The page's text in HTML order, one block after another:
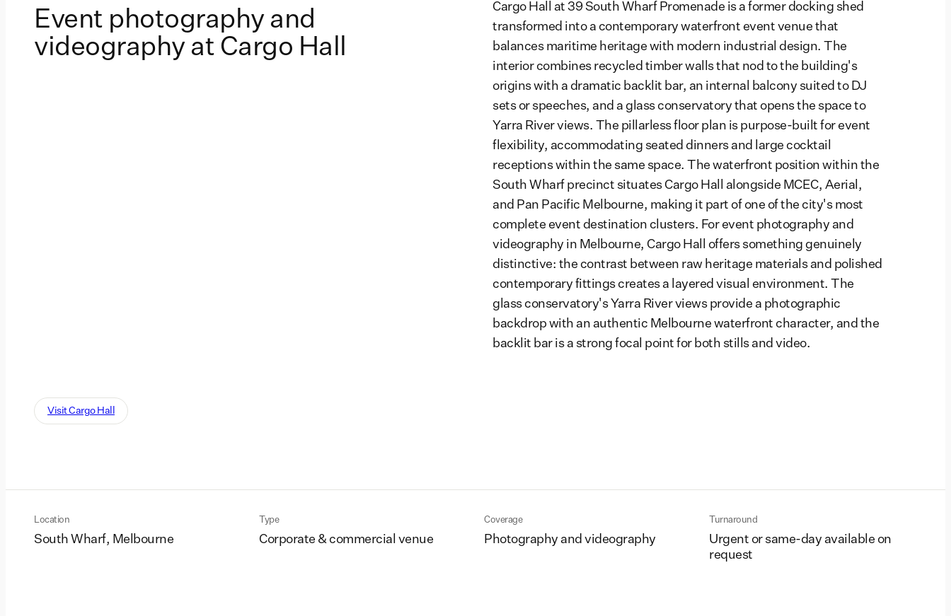
Event photography and
videography at Cargo Hall
Cargo Hall at 39 South Wharf Promenade is a former docking shed
transformed into a contemporary waterfront event venue that
balances maritime heritage with modern industrial design. The
interior combines recycled timber walls that nod to the building's
origins with a dramatic backlit bar, an internal balcony suited to DJ
sets or speeches, and a glass conservatory that opens the space to
Yarra River views. The pillarless floor plan is purpose-built for event
flexibility, accommodating seated dinners and large cocktail
receptions within the same space. The waterfront position within the
South Wharf precinct situates Cargo Hall alongside MCEC, Aerial,
and Pan Pacific Melbourne, making it part of one of the city's most
complete event destination clusters. For event photography and
videography in Melbourne, Cargo Hall offers something genuinely
distinctive: the contrast between raw heritage materials and polished
contemporary fittings creates a layered visual environment. The
glass conservatory's Yarra River views provide a photographic
backdrop with an authentic Melbourne waterfront character, and the
backlit bar is a strong focal point for both stills and video.
Visit Cargo Hall
Location
South Wharf, Melbourne
Type
Corporate & commercial venue
Coverage
Photography and videography
Turnaround
Urgent or same-day available on
request